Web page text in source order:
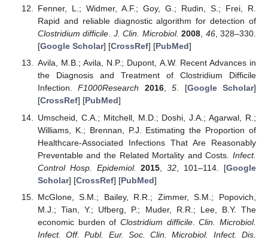
Fenner, L.; Widmer, A.F.; Goy, G.; Rudin, S.; Frei, R.
Rapid and reliable diagnostic algorithm for detection of
Clostridium difficile. J. Clin. Microbiol. 2008, 46, 328–330.
[Google Scholar] [CrossRef] [PubMed]
Avila, M.B.; Avila, N.P.; Dupont, A.W. Recent Advances in
the Diagnosis and Treatment of Clostridium Difficile
Infection.F1000Research 2016,5. [Google Scholar]
[CrossRef] [PubMed]
Umscheid, C.A.; Mitchell, M.D.; Doshi, J.A.; Agarwal, R.;
Williams, K.; Brennan, P.J. Estimating the Proportion of
Healthcare-Associated Infections That Are Reasonably
Preventable and the Related Mortality and Costs. Infect.
Control Hosp. Epidemiol.
2015 ,32 , 101–114. [Google
Scholar] [CrossRef] [PubMed]
McGlone, S.M.; Bailey, R.R.; Zimmer, S.M.; Popovich,
M.J.; Tian, Y.; Ufberg, P.; Muder, R.R.; Lee, B.Y. The
economic burden of Clostridium difficile.Clin. Microbiol.
Infect. Off. Publ. Eur. Soc. Clin. Microbiol. Infect. Dis.